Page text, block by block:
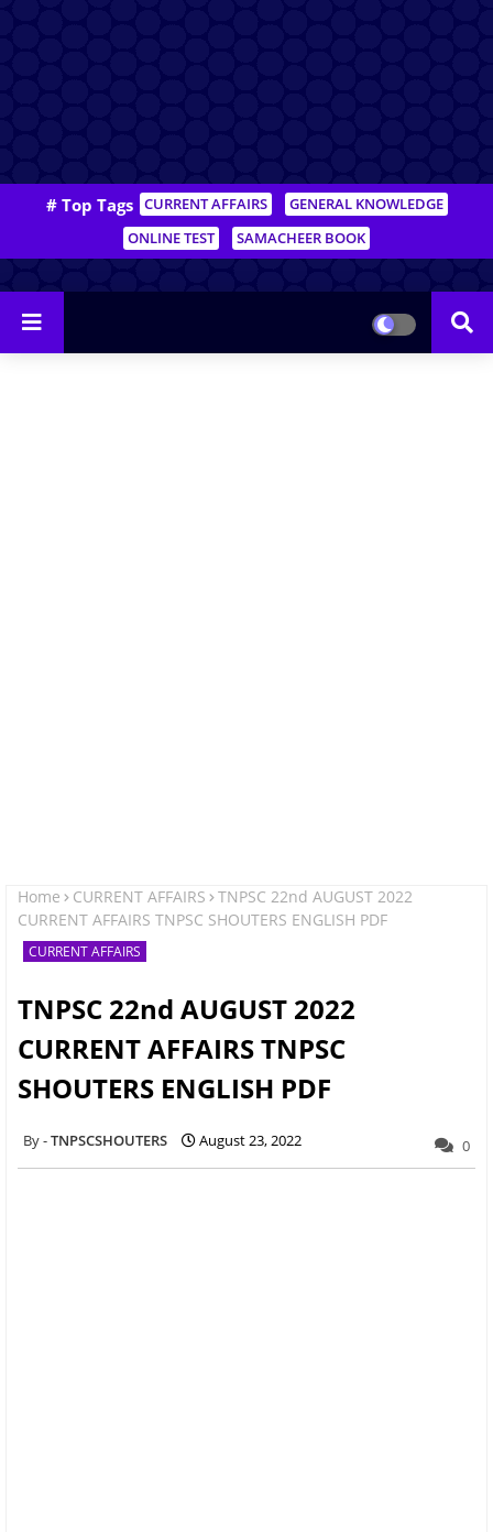
# Top Tags CURRENT AFFAIRS
GENERAL KNOWLEDGE
ONLINE TEST
SAMACHEER BOOK
Home CURRENT AFFAIRS
TNPSC 22nd AUGUST 2022
CURRENT AFFAIRS TNPSC SHOUTERS ENGLISH PDF
CURRENT AFFAIRS
TNPSC 22nd AUGUST 2022
CURRENT AFFAIRS TNPSC
SHOUTERS ENGLISH PDF
TNPSCSHOUTERS August 23, 2022 0